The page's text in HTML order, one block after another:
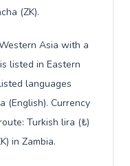
(ZK).
Asia with a
listed in Eastern
languages
(English). Currency
Turkish lira (₺)
in Zambia.